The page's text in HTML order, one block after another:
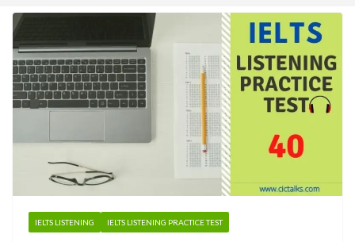
IELTS LISTENING IELTS LISTENING PRACTICE TEST